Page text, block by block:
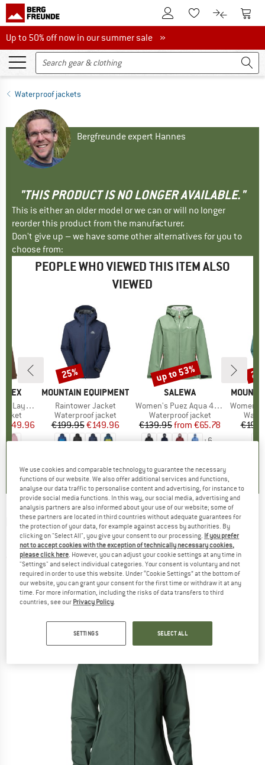
To Customer Account
To Wishlist.To product
To
Up to 50% off now in our summer sale
Up to 50% off now in our summer sale »
Waterproof jackets
Bergfreunde expert Hannes
"THIS PRODUCT IS NO LONGER AVAILABLE."
This is either an older model or we can or will no longer
reorder this product from the manufacturer.
Don't give up – we have some other alternatives for you to
choose from:
PEOPLE WHO VIEWED THIS ITEM ALSO
VIEWED
TEX Jacket
Price
€149.96
BRAND
MOUNTAIN EQUIPMENT
Item(s)
Raintower Jacket
Product group
Waterproof jacket
Price
€199.95Reduced Price
€149.96
Discount
25%
BRAND
SALEWA
Item(s)
Women's Puez Aqua 4 PowerTex 2.5L Jacket
Product group
Waterproof jacket
Price
€139.95 Reduced Price
from €65.78
+6
Discount
up to 53%
BRAND
Item(s)
Women's
MOUNTAIN HARDWEAR -Women's Exposure
2 Paclite - Waterproof jacket
(0)
We use cookies and comparable technology to guarantee the necessary
functions of our website. We also offer additional services and functions,
analyse our data traffic to personalise content and advertising, for instance to
provide social media functions. In this way, our social media, advertising and
analysis partners are also informed about your use of our website; some of
these partners are located in third countries without adequate guarantees for
the protection of your data, for example against access by authorities. By
clicking on "Select All", you give your consent to our processing. If you prefer
not to accept cookies with the exception of technically necessary cookies,
please click here. However, you can adjust your cookie settings at any time in
"Settings" and select individual categories. Your consent is voluntary and not
required in order to use this website. Under “Cookie Settings” at the bottom of
our website, you can grant your consent for the first time or withdraw it at any
time. For more information, including the risks of data transfers to third
countries, see our Privacy Policy.
SETTINGS SELECT ALL